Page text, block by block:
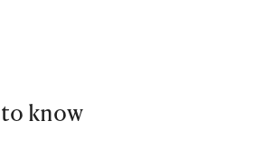
to know